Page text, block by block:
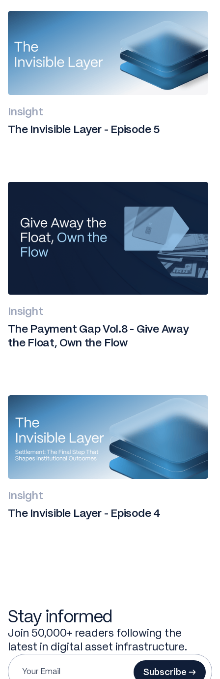
Insight
The Invisible Layer - Episode 5
Insight
The Payment Gap Vol.8 - Give Away
the Float, Own the Flow
Insight
The Invisible Layer - Episode 4
Stay informed
Join 50,000+ readers following the
latest in digital asset infrastructure.
Subscribe →